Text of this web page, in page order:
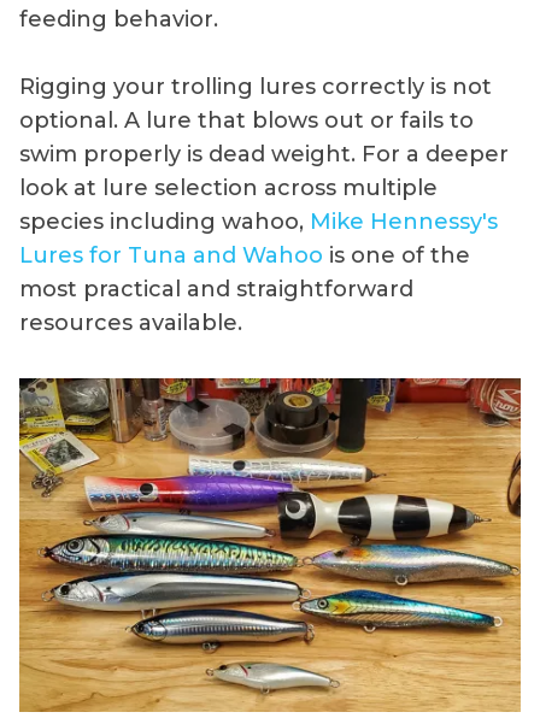
feeding behavior.
Rigging your trolling lures correctly is not
optional. A lure that blows out or fails to
swim properly is dead weight. For a deeper
look at lure selection across multiple
species including wahoo, Mike Hennessy's
Lures for Tuna and Wahoo is one of the
most practical and straightforward
resources available.